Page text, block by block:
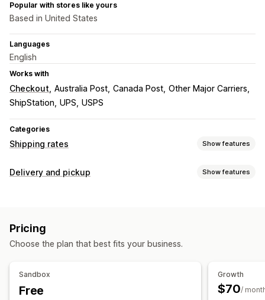
Popular with stores like yours
Based in United States
Languages
English
Works with
Checkout Australia Post Canada Post Other Major Carriers
ShipStation UPS USPS
Categories
Shipping rates Show features
Rate calculation
Rate blending
PO Box restrictions
Order limits
Multi-currency
Delivery and pickup Show features
Minimum values
Pricing
Choose the plan that best fits your business.
Sandbox
Free
Growth
$70/